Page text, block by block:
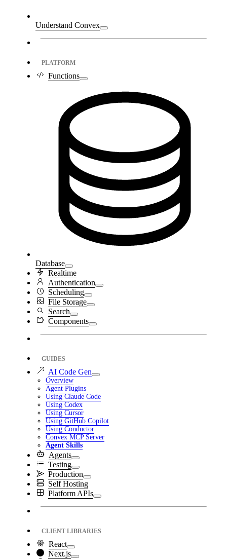
Understand Convex
PLATFORM
Functions
Database
Realtime
Authentication
Scheduling
File Storage
Search
Components
GUIDES
AI Code Gen
Overview
Agent Plugins
Using Claude Code
Using Codex
Using Cursor
Using GitHub Copilot
Using Conductor
Convex MCP Server
Agent Skills
Agents
Testing
Production
Self Hosting
Platform APIs
CLIENT LIBRARIES
React
Next.js